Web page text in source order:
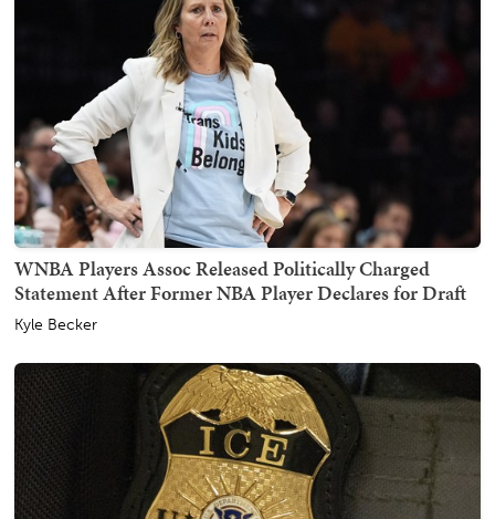
WNBA Players Assoc Released Politically Charged
Statement After Former NBA Player Declares for Draft
Kyle Becker